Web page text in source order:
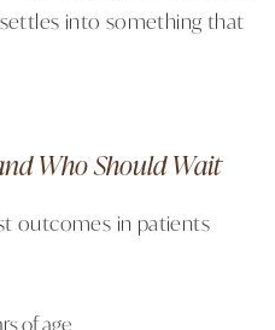
into something that
Who Should Wait
outcomes in patients
of age